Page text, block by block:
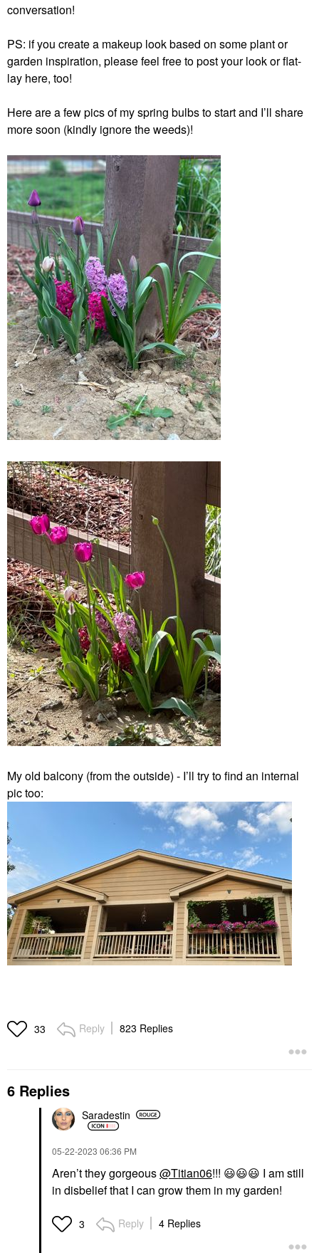
conversation!
PS: if you create a makeup look based on some plant or
garden inspiration, please feel free to post your look or flat-
lay here, too!
Here are a few pics of my spring bulbs to start and I’ll share
more soon (kindly ignore the weeds)!
My old balcony (from the outside) - I’ll try to find an internal
pic too:
33 Reply 823 Replies
6 Replies
Saradestin
‎05-22-2023 06:36 PM
Aren’t they gorgeous@Titian06!!! 😃😃😃 I am still
in disbelief that I can grow them in my garden!
3 Reply 4 Replies